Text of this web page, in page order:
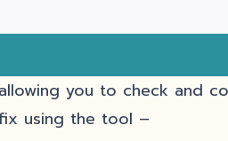
you to check and
using the tool –